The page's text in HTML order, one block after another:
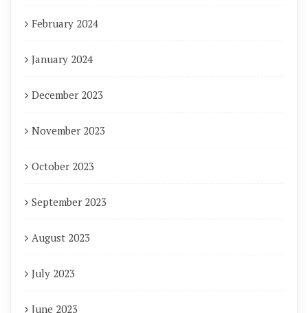
February 2024
January 2024
December 2023
November 2023
October 2023
September 2023
August 2023
July 2023
June 2023